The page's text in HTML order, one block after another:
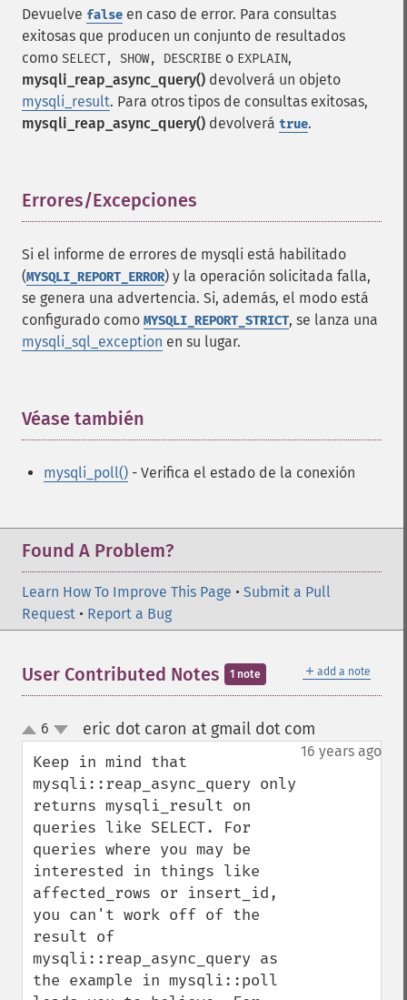
Devuelve false en caso de error. Para consultas
exitosas que producen un conjunto de resultados
como SELECT, SHOW, DESCRIBE o EXPLAIN,
mysqli_reap_async_query() devolverá un objeto
mysqli_result. Para otros tipos de consultas exitosas,
mysqli_reap_async_query() devolverá true.
Errores/Excepciones
Si el informe de errores de mysqli está habilitado
(MYSQLI_REPORT_ERROR) y la operación solicitada falla,
se genera una advertencia. Si, además, el modo está
configurado como MYSQLI_REPORT_STRICT, se lanza una
mysqli_sql_exception en su lugar.
Véase también
mysqli_poll() - Verifica el estado de la conexión
Found A Problem?
Learn How To Improve This Page • Submit a Pull
Request • Report a Bug
＋ add a note
User Contributed Notes 1 note
up
down
6 eric dot caron at gmail dot com
16 years ago
Keep in mind that
mysqli::reap_async_query only
returns mysqli_result on
queries like SELECT. For
queries where you may be
interested in things like
affected_rows or insert_id,
you can't work off of the
result of
mysqli::reap_async_query as
the example in mysqli::poll